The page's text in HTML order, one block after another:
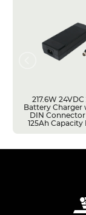
217.6W
Battery Charger
DIN
125Ah Capacity